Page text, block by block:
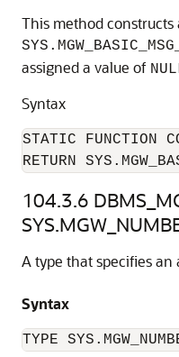
This method constructs
assigned a value of
Syntax
STATIC FUNCTION
RETURN
104.3.6
A type that specifies an
Syntax
TYPE